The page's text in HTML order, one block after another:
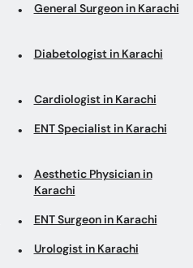
General Surgeon in Karachi
Diabetologist in Karachi
Cardiologist in Karachi
ENT Specialist in Karachi
Aesthetic Physician in
Karachi
ENT Surgeon in Karachi
Urologist in Karachi